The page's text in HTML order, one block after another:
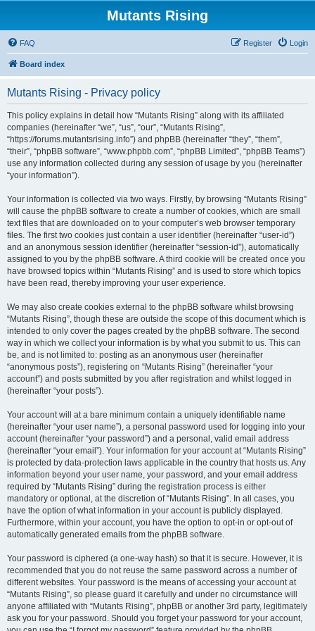
Mutants Rising
FAQ Login
Register
Board index
Mutants Rising - Privacy policy
This policy explains in detail how “Mutants Rising” along with its affiliated
companies (hereinafter “we”, “us”, “our”, “Mutants Rising”,
“https://forums.mutantsrising.info”) and phpBB (hereinafter “they”, “them”,
“their”, “phpBB software”, “www.phpbb.com”, “phpBB Limited”, “phpBB Teams”)
use any information collected during any session of usage by you (hereinafter
“your information”).
Your information is collected via two ways. Firstly, by browsing “Mutants Rising”
will cause the phpBB software to create a number of cookies, which are small
text files that are downloaded on to your computer’s web browser temporary
files. The first two cookies just contain a user identifier (hereinafter “user-id”)
and an anonymous session identifier (hereinafter “session-id”), automatically
assigned to you by the phpBB software. A third cookie will be created once you
have browsed topics within “Mutants Rising” and is used to store which topics
have been read, thereby improving your user experience.
We may also create cookies external to the phpBB software whilst browsing
“Mutants Rising”, though these are outside the scope of this document which is
intended to only cover the pages created by the phpBB software. The second
way in which we collect your information is by what you submit to us. This can
be, and is not limited to: posting as an anonymous user (hereinafter
“anonymous posts”), registering on “Mutants Rising” (hereinafter “your
account”) and posts submitted by you after registration and whilst logged in
(hereinafter “your posts”).
Your account will at a bare minimum contain a uniquely identifiable name
(hereinafter “your user name”), a personal password used for logging into your
account (hereinafter “your password”) and a personal, valid email address
(hereinafter “your email”). Your information for your account at “Mutants Rising”
is protected by data-protection laws applicable in the country that hosts us. Any
information beyond your user name, your password, and your email address
required by “Mutants Rising” during the registration process is either
mandatory or optional, at the discretion of “Mutants Rising”. In all cases, you
have the option of what information in your account is publicly displayed.
Furthermore, within your account, you have the option to opt-in or opt-out of
automatically generated emails from the phpBB software.
Your password is ciphered (a one-way hash) so that it is secure. However, it is
recommended that you do not reuse the same password across a number of
different websites. Your password is the means of accessing your account at
“Mutants Rising”, so please guard it carefully and under no circumstance will
anyone affiliated with “Mutants Rising”, phpBB or another 3rd party, legitimately
ask you for your password. Should you forget your password for your account,